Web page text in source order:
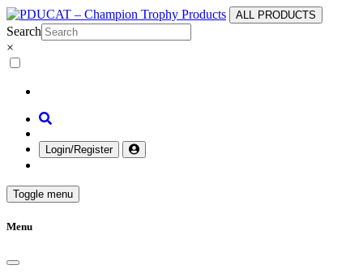
ALL PRODUCTS
Search
×
Login/Register
Toggle menu
Menu